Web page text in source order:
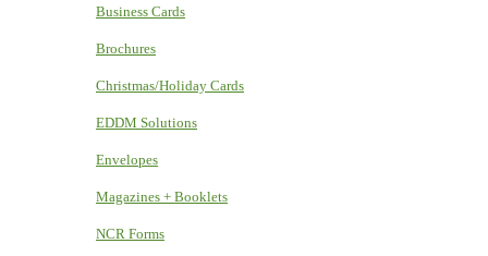
Business Cards
Brochures
Christmas/Holiday Cards
EDDM Solutions
Envelopes
Magazines + Booklets
NCR Forms